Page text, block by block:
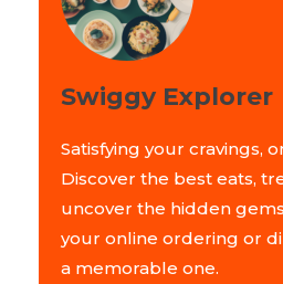
Swiggy Explorer
Satisfying your cravings,
Discover the best eats,
uncover the hidden
your online ordering or
a memorable one.